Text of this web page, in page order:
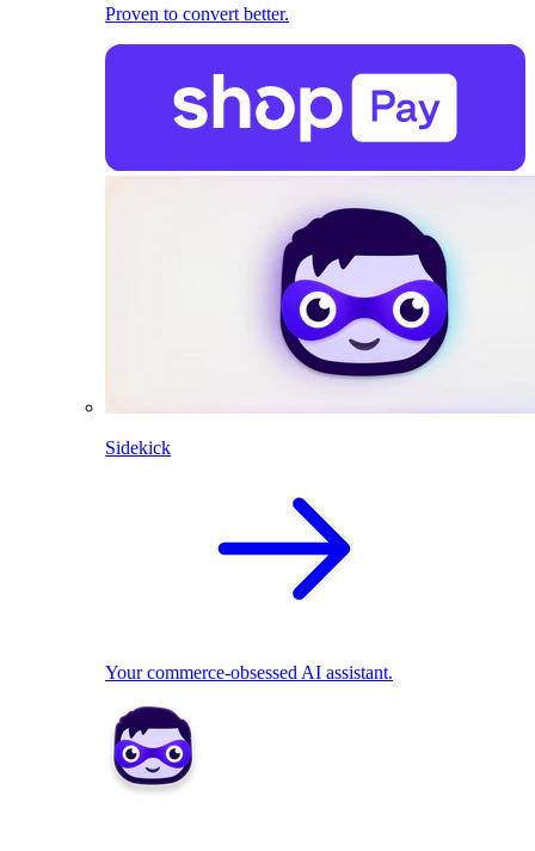
Proven to convert better.
Sidekick
Your commerce-obsessed AI assistant.